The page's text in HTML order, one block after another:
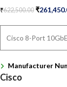
₹622,500.00 ₹
Cisco 8-Port
Manufacturer
Cisco